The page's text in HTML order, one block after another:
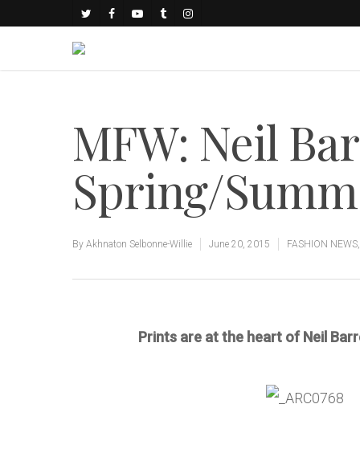
MFW: Neil
Spring/
By Akhnaton Selbonne-Willie June 20, 2015 FASHION NEWS
Prints are at the heart of Neil